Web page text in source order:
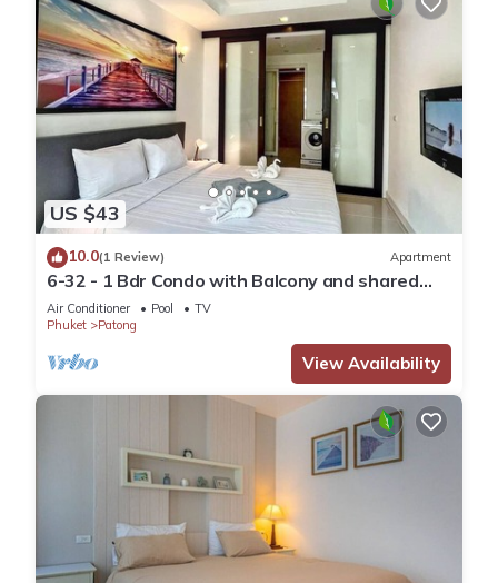
US $43
10.0(1 Review) Apartment
6-32 - 1 Bdr Condo with Balcony and shared
Pool
Air Conditioner Pool
TV
Phuket
Patong
View Availability